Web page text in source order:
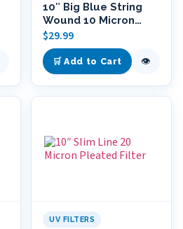
10″ Big Blue String
Wound 10 Micron
Polypropylene Filter
$29.99
🛒 Add to Cart 👁
UV FILTERS